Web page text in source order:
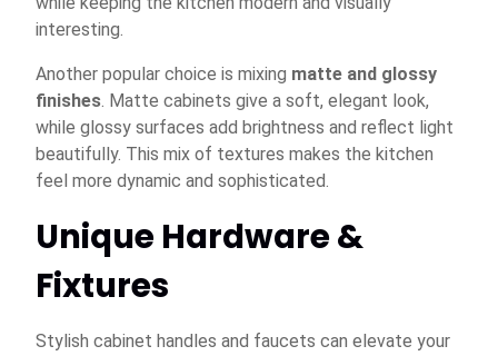
interesting.
Another popular choice is mixing matte and glossy
finishes. Matte cabinets give a soft, elegant look,
while glossy surfaces add brightness and reflect light
beautifully. This mix of textures makes the kitchen
feel more dynamic and sophisticated.
Unique Hardware &
Fixtures
Stylish cabinet handles and faucets can elevate your